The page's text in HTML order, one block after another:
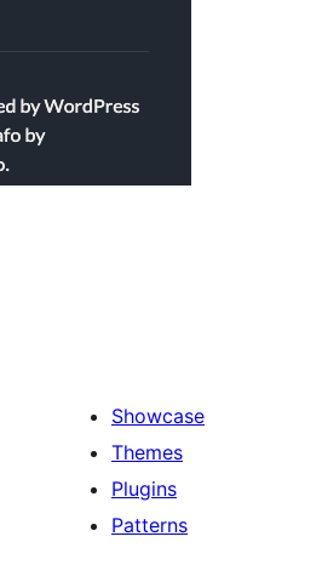
Showcase
Themes
Plugins
Patterns